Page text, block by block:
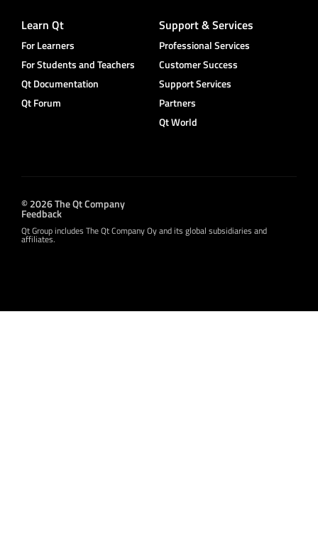
Learn Qt
For Learners
For Students and Teachers
Qt Documentation
Qt Forum
Support & Services
Professional Services
Customer Success
Support Services
Partners
Qt World
© 2026 The Qt Company
Feedback
Qt Group includes The Qt Company Oy and its global subsidiaries and
affiliates.